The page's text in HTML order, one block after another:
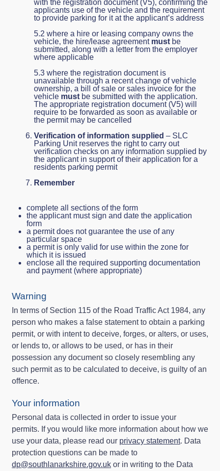
with the registration document (V5), confirming the
applicants use of the vehicle and the requirement
to provide parking for it at the applicant’s address
5.2 where a hire or leasing company owns the
vehicle, the hire/lease agreement must be
submitted, along with a letter from the employer
where applicable
5.3 where the registration document is
unavailable through a recent change of vehicle
ownership, a bill of sale or sales invoice for the
vehicle must be submitted with the application.
The appropriate registration document (V5) will
require to be forwarded as soon as available or
the permit may be cancelled
Verification of information supplied – SLC
Parking Unit reserves the right to carry out
verification checks on any information supplied by
the applicant in support of their application for a
residents parking permit
Remember
complete all sections of the form
the applicant must sign and date the application
form
a permit does not guarantee the use of any
particular space
a permit is only valid for use within the zone for
which it is issued
enclose all the required supporting documentation
and payment (where appropriate)
Warning
In terms of Section 115 of the Road Traffic Act 1984, any
person who makes a false statement to obtain a parking
permit, or with intent to deceive, forges, or alters, or uses,
or lends to, or allows to be used, or has in their
possession any document so closely resembling any
such permit as to be calculated to deceive, is guilty of an
offence.
Your information
Personal data is collected in order to issue your
permits. If you would like more information about how we
use your data, please read our privacy statement. Data
protection questions can be made to
dp@southlanarkshire.gov.uk or in writing to the Data